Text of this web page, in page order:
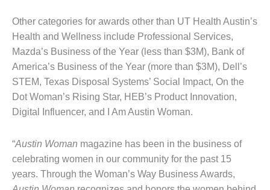
Other categories for awards other than UT Health Austin’s
Health and Wellness include Professional Services,
Mazda’s Business of the Year (less than $3M), Bank of
America’s Business of the Year (more than $3M), Dell’s
STEM, Texas Disposal Systems’ Social Impact, On the
Dot Woman’s Rising Star, HEB’s Product Innovation,
Digital Influencer, and I Am Austin Woman.
“Austin Woman magazine has been in the business of
celebrating women in our community for the past 15
years. Through the Woman’s Way Business Awards,